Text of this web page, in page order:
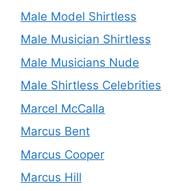
Male Model Shirtless
Male Musician Shirtless
Male Musicians Nude
Male Shirtless Celebrities
Marcel McCalla
Marcus Bent
Marcus Cooper
Marcus Hill